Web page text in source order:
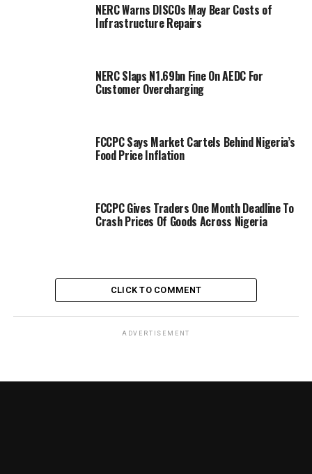
NERC Warns DISCOs May Bear Costs of
Infrastructure Repairs
NERC Slaps N1.69bn Fine On AEDC For
Customer Overcharging
FCCPC Says Market Cartels Behind Nigeria’s
Food Price Inflation
FCCPC Gives Traders One Month Deadline To
Crash Prices Of Goods Across Nigeria
CLICK TO COMMENT
ADVERTISEMENT